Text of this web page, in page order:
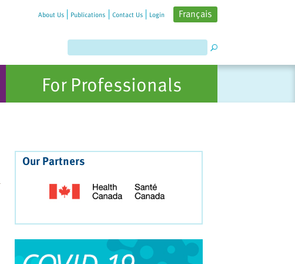
About Us Publications Contact Us Login Français
For Professionals
Our Partners